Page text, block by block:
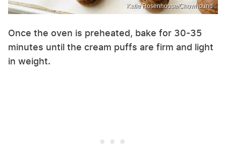
Katie Rosenhouse/Chowhound
Once the oven is preheated, bake for 30-35
minutes until the cream puffs are firm and light
in weight.